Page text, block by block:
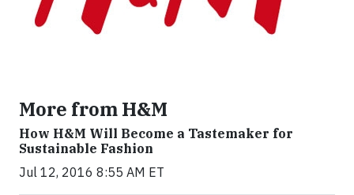
More from H&M
How H&M Will Become a Tastemaker for
Sustainable Fashion
Jul 12, 2016 8:55 AM ET